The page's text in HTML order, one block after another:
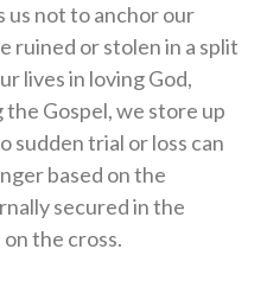
us not to anchor our
ruined or stolen in a split
lives in loving God,
Gospel, we store up
sudden trial or loss can
based on the
secured in the
the cross.